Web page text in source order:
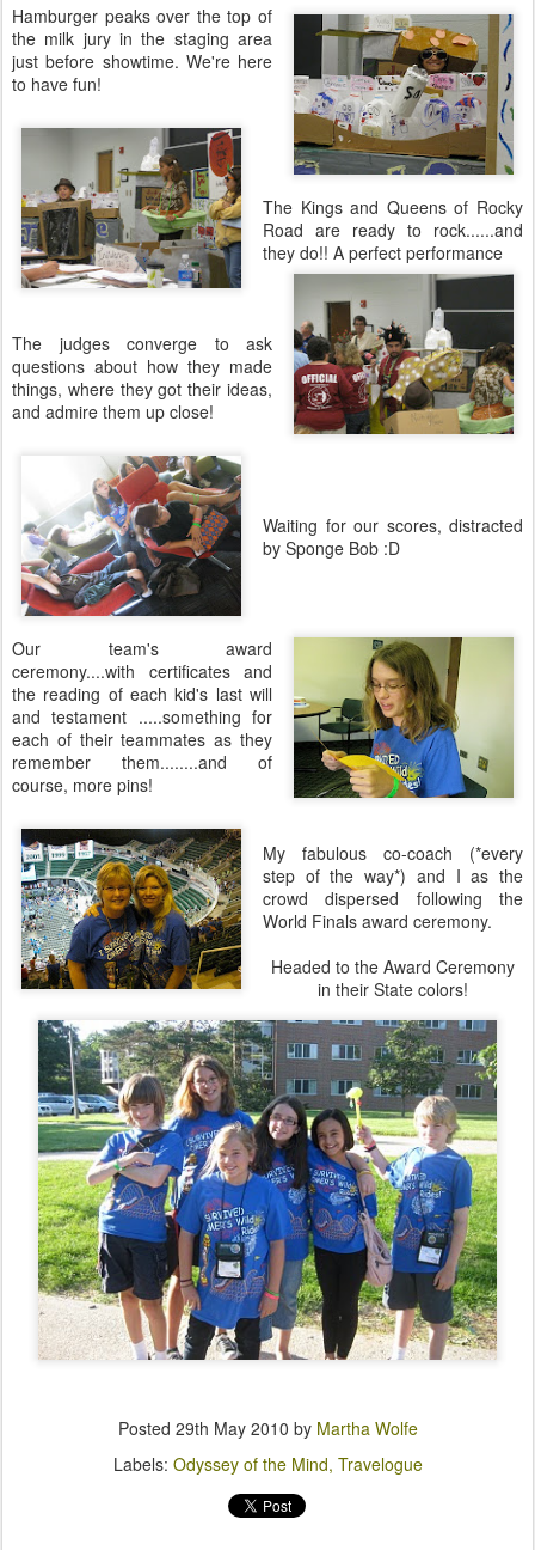
Hamburger peaks over the top of
the milk jury in the staging area
just before showtime. We're here
to have fun!
The Kings and Queens of Rocky
Road are ready to rock......and
they do!! A perfect performance
The judges converge to ask
questions about how they made
things, where they got their ideas,
and admire them up close!
Waiting for our scores, distracted
by Sponge Bob :D
Our team's award
ceremony....with certificates and
the reading of each kid's last will
and testament .....something for
each of their teammates as they
remember them........and of
course, more pins!
My fabulous co-coach (*every
step of the way*) and I as the
crowd dispersed following the
World Finals award ceremony.
Headed to the Award Ceremony
in their State colors!
Posted 29th May 2010 by Martha Wolfe
Labels: Odyssey of the Mind Travelogue